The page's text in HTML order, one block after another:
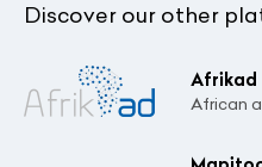
Discover our other
Afrikad
African